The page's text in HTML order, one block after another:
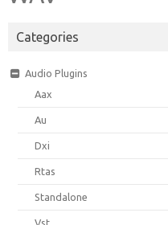
Categories
Audio Plugins
Aax
Au
Dxi
Rtas
Standalone